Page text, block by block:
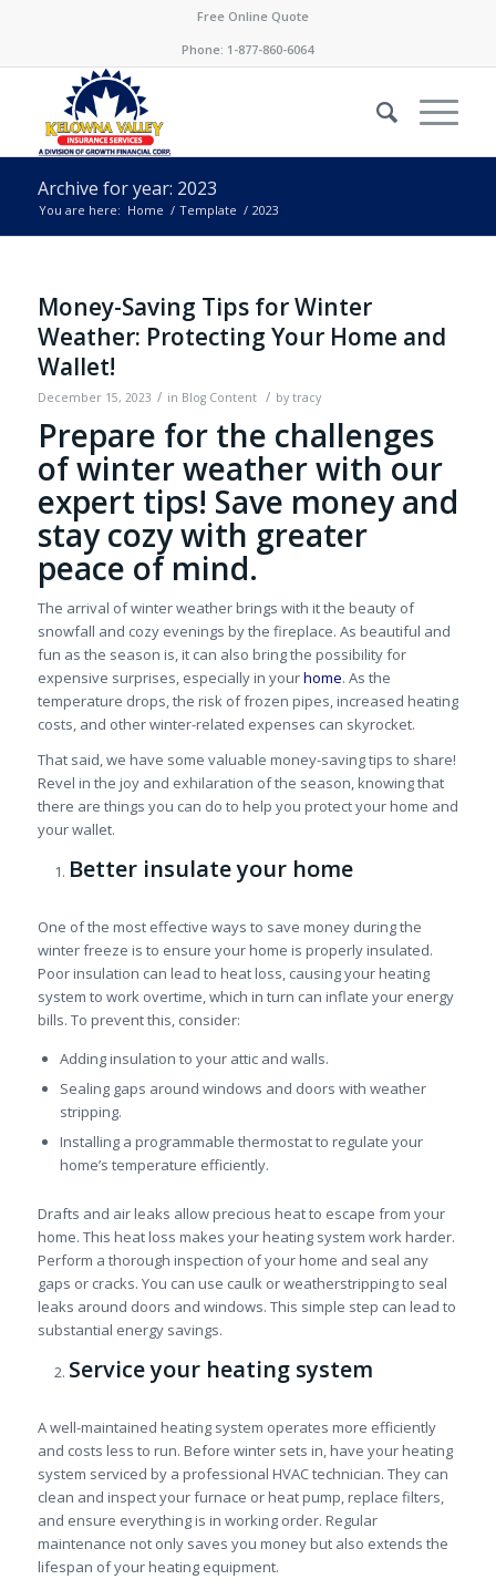
Free Online Quote
Phone: 1-877-860-6064
Archive for year: 2023
You are here: Home / Template / 2023
Money-Saving Tips for Winter
Weather: Protecting Your Home and
Wallet!
December 15, 2023 / in Blog Content / by tracy
Prepare for the challenges
of winter weather with our
expert tips! Save money and
stay cozy with greater
peace of mind.
The arrival of winter weather brings with it the beauty of
snowfall and cozy evenings by the fireplace. As beautiful and
fun as the season is,it can also bring the possibility for
expensive surprises, especially in yourhome. As the
temperature drops, the risk of frozen pipes, increased heating
costs, and other winter-related expenses can skyrocket.
That said, we have some valuable money-saving tips to share!
Revel in the joy and exhilaration of the season, knowing that
there are things you can do to help you protect your home and
your wallet.
Better insulate your home
One of the most effective ways to save money during the
winter freeze is to ensure your home is properly insulated.
Poor insulation can lead to heat loss, causing your heating
system to work overtime, which in turn can inflate your energy
bills. To prevent this, consider:
Adding insulation to your attic and walls.
Sealing gaps around windows and doors with weather
stripping.
Installing a programmable thermostat to regulate your
home’s temperature efficiently.
Drafts and air leaks allow precious heat to escape from your
home. This heat loss makes your heating system work harder.
Perform a thorough inspection of your home and seal any
gaps or cracks. You can use caulk or weatherstripping to seal
leaks around doors and windows. This simple step can lead to
substantial energy savings.
Service your heating system
A well-maintained heating system operates more efficiently
and costs less to run. Before winter sets in, have your heating
system serviced by a professional HVAC technician. They can
clean and inspect your furnace or heat pump, replace filters,
and ensure everything is in working order. Regular
maintenance not only saves you money but also extends the
lifespan of your heating equipment.